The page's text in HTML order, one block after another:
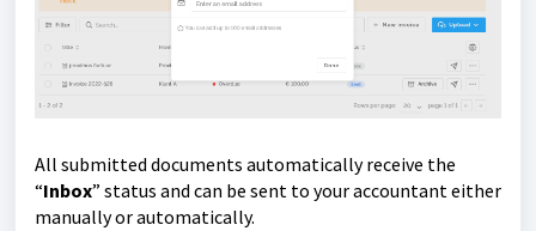
All submitted documents automatically receive the
“Inbox” status and can be sent to your accountant either
manually or automatically.